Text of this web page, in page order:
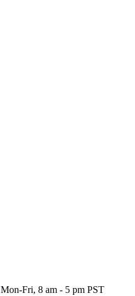
Mon-Fri, 8 am - 5 pm PST